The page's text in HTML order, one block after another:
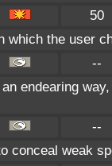
50
which the user
--
endearing
--
conceal weak